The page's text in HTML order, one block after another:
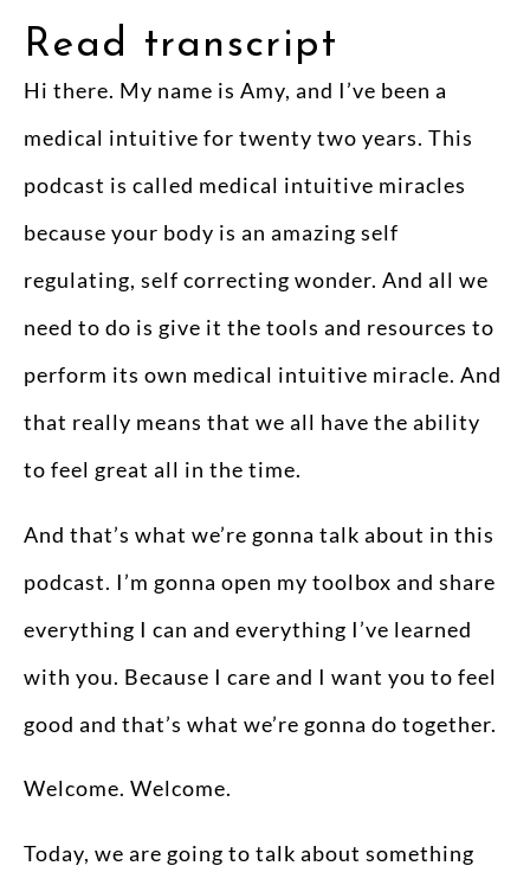
Read transcript
Hi there. My name is Amy, and I’ve been a
medical intuitive for twenty two years. This
podcast is called medical intuitive miracles
because your body is an amazing self
regulating, self correcting wonder. And all we
need to do is give it the tools and resources to
perform its own medical intuitive miracle. And
that really means that we all have the ability
to feel great all in the time.
And that’s what we’re gonna talk about in this
podcast. I’m gonna open my toolbox and share
everything I can and everything I’ve learned
with you. Because I care and I want you to feel
good and that’s what we’re gonna do together.
Welcome. Welcome.
Today, we are going to talk about something